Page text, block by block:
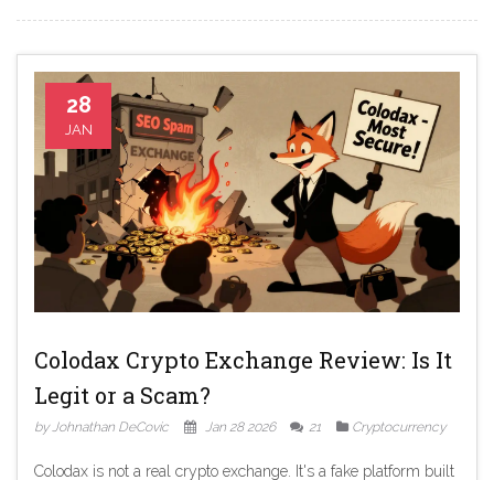
28
JAN
Colodax Crypto Exchange Review: Is It
Legit or a Scam?
by Johnathan DeCovic Jan 28 2026 21 Cryptocurrency
Colodax is not a real crypto exchange. It's a fake platform built